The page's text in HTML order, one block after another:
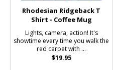
Rhodesian Ridgeback T
Shirt - Coffee Mug
Lights, camera, action! It's
showtime every time you walk the
red carpet with ...
$19.95